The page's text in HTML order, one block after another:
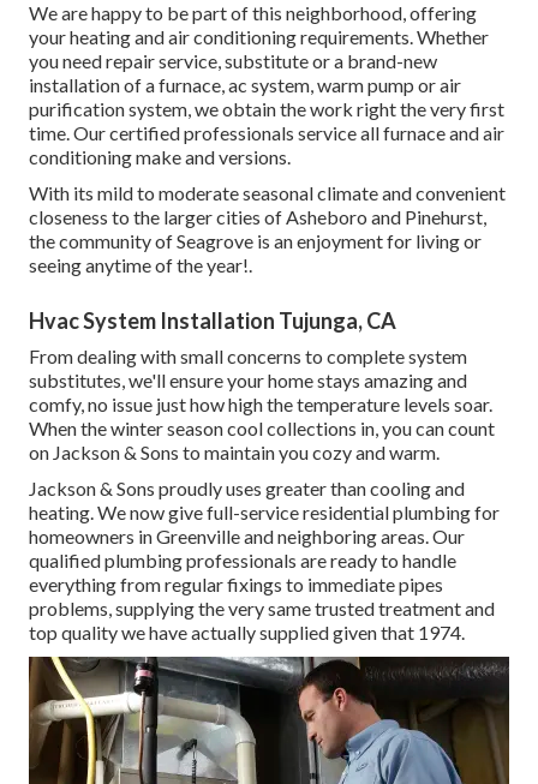
We are happy to be part of this neighborhood, offering
your heating and air conditioning requirements. Whether
you need repair service, substitute or a brand-new
installation of a furnace, ac system, warm pump or air
purification system, we obtain the work right the very first
time. Our certified professionals service all furnace and air
conditioning make and versions.
With its mild to moderate seasonal climate and convenient
closeness to the larger cities of Asheboro and Pinehurst,
the community of Seagrove is an enjoyment for living or
seeing anytime of the year!.
Hvac System Installation Tujunga, CA
From dealing with small concerns to complete system
substitutes, we'll ensure your home stays amazing and
comfy, no issue just how high the temperature levels soar.
When the winter season cool collections in, you can count
on Jackson & Sons to maintain you cozy and warm.
Jackson & Sons proudly uses greater than cooling and
heating. We now give full-service residential plumbing for
homeowners in Greenville and neighboring areas. Our
qualified plumbing professionals are ready to handle
everything from regular fixings to immediate pipes
problems, supplying the very same trusted treatment and
top quality we have actually supplied given that 1974.